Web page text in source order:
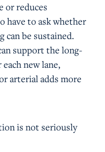
or reduces
have to ask whether
can be sustained.
support the long-
new lane,
arterial adds more
is not seriously